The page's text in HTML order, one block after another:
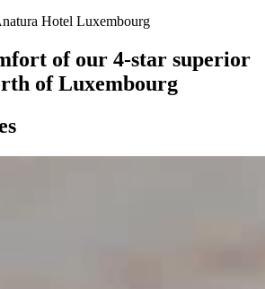
of our 4-star superior
of Luxembourg